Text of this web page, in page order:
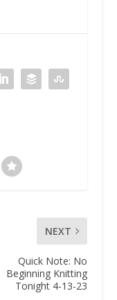
NEXT
Quick Note: No
Beginning Knitting
Tonight 4-13-23